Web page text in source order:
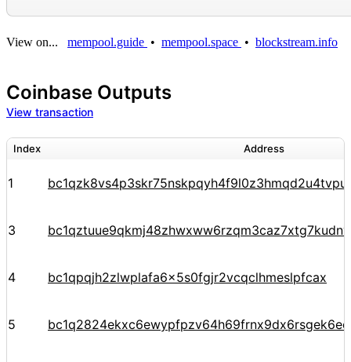
View on... mempool.guide • mempool.space • blockstream.info
Coinbase Outputs
View transaction
Index Address
1 bc1qzk8vs4p3skr75nskpqyh4f9l0z3hmqd2u4tvpu
3
4 bc1qpqjh2zlwplafa6x5s0fgjr2vcqclhmeslpfcax
5 bc1q2824ekxc6ewypfpzv64h69frnx9dx6rsgek6ec